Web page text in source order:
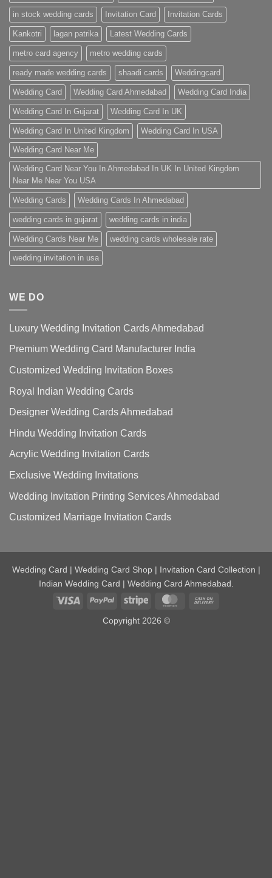
in stock wedding cards Invitation Card Invitation Cards
Kankotri lagan patrika Latest Wedding Cards
metro card agency metro wedding cards
ready made wedding cards shaadi cards Weddingcard
Wedding Card Wedding Card Ahmedabad Wedding Card India
Wedding Card In Gujarat Wedding Card In UK
Wedding Card In United Kingdom Wedding Card In USA
Wedding Card Near Me
Wedding Card Near You In Ahmedabad In UK In United Kingdom
Near Me Near You USA
Wedding Cards Wedding Cards In Ahmedabad
wedding cards in gujarat wedding cards in india
Wedding Cards Near Me wedding cards wholesale rate
wedding invitation in usa
WE DO
Luxury Wedding Invitation Cards Ahmedabad
Premium Wedding Card Manufacturer India
Customized Wedding Invitation Boxes
Royal Indian Wedding Cards
Designer Wedding Cards Ahmedabad
Hindu Wedding Invitation Cards
Acrylic Wedding Invitation Cards
Exclusive Wedding Invitations
Wedding Invitation Printing Services Ahmedabad
Customized Marriage Invitation Cards
Wedding Card | Wedding Card Shop | Invitation Card Collection |
Indian Wedding Card | Wedding Card Ahmedabad.
Visa
PayPal Stripe MasterCard
Copyright 2026 ©